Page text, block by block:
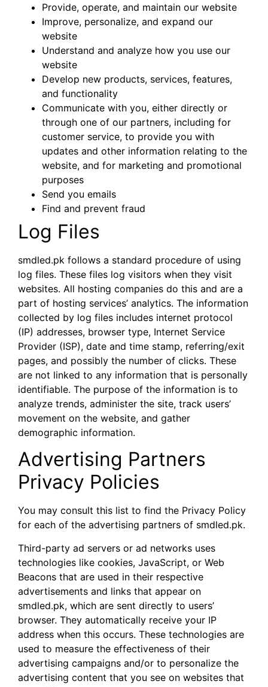
Provide, operate, and maintain our website
Improve, personalize, and expand our
website
Understand and analyze how you use our
website
Develop new products, services, features,
and functionality
Communicate with you, either directly or
through one of our partners, including for
customer service, to provide you with
updates and other information relating to the
website, and for marketing and promotional
purposes
Send you emails
Find and prevent fraud
Log Files
smdled.pk follows a standard procedure of using
log files. These files log visitors when they visit
websites. All hosting companies do this and are a
part of hosting services’ analytics. The information
collected by log files includes internet protocol
(IP) addresses, browser type, Internet Service
Provider (ISP), date and time stamp, referring/exit
pages, and possibly the number of clicks. These
are not linked to any information that is personally
identifiable. The purpose of the information is to
analyze trends, administer the site, track users’
movement on the website, and gather
demographic information.
Advertising Partners
Privacy Policies
You may consult this list to find the Privacy Policy
for each of the advertising partners of smdled.pk.
Third-party ad servers or ad networks uses
technologies like cookies, JavaScript, or Web
Beacons that are used in their respective
advertisements and links that appear on
smdled.pk, which are sent directly to users’
browser. They automatically receive your IP
address when this occurs. These technologies are
used to measure the effectiveness of their
advertising campaigns and/or to personalize the
advertising content that you see on websites that